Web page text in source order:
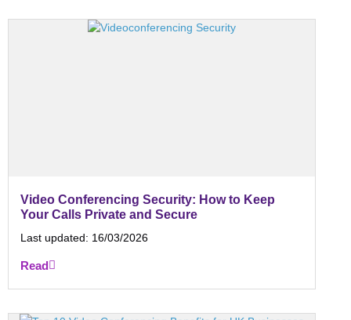
Video Conferencing Security: How to Keep
Your Calls Private and Secure
Last updated: 16/03/2026
Read